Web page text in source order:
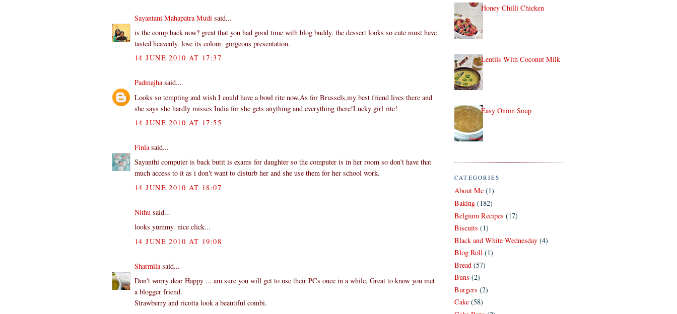
Sayantani Mahapatra Mudi said...
is the comp back now? great that you had good time with blog buddy. the dessert looks so cute must have
tasted heavenly. love its colour. gorgeous presentation.
14 JUNE 2010 AT 17:37
Padmajhasaid...
Looks so tempting and wish I could have a bowl rite now.As for Brussels,my best friend lives there and
she says she hardly misses India for she gets anything and everything there!Lucky girl rite!
14 JUNE 2010 AT 17:55
Finlasaid...
Sayanthi computer is back butit is exams for daughter so the computer is in her room so don't have that
much access to it as i don't want to disturb her and she use them for her school work.
14 JUNE 2010 AT 18:07
Nithu said...
looks yummy. nice click...
14 JUNE 2010 AT 19:08
Sharmilasaid...
Don't worry dear Happy ... am sure you will get to use their PCs once in a while. Great to know you met
a blogger friend.
Strawberry and ricotta look a beautiful combi.
Honey Chilli Chicken
Lentils With Coconut Milk
Easy Onion Soup
CATEGORIES
About Me (1)
Baking (182)
Belgium Recipes (17)
Biscuits (1)
Black and White Wednesday (4)
Blog Roll (1)
Bread (57)
Buns (2)
Burgers (2)
Cake (58)